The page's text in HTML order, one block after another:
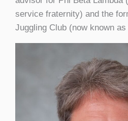
service fraternity) and the
Juggling Club (now known